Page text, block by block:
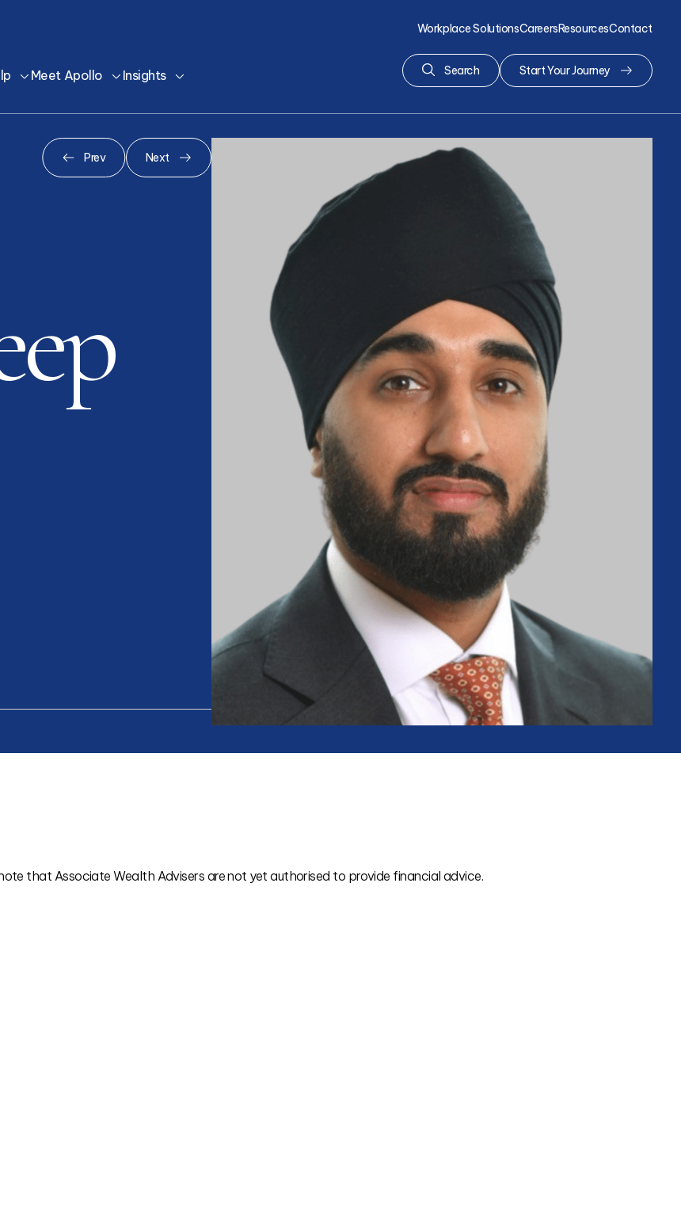
Workplace SolutionsCareersResourcesContact
Meet Apollo Insights Search Start Your Journey
Prev Next
that Associate Wealth Advisers are not yet authorised to provide financial advice.